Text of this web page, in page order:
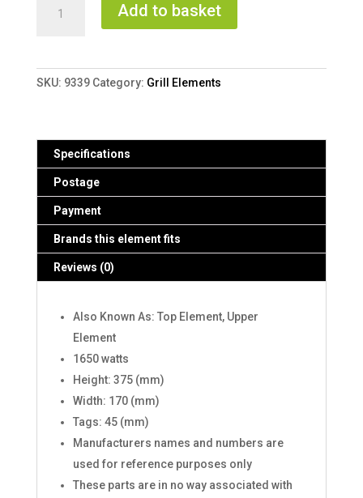
Heating
Add to basket
SKU: 9339 Category: Grill Elements
Specifications
Postage
Payment
Brands this element fits
Reviews (0)
Also Known As: Top Element, Upper
Element
1650 watts
Height: 375 (mm)
Width: 170 (mm)
Tags: 45 (mm)
Manufacturers names and numbers are
used for reference purposes only
These parts are in no way associated with